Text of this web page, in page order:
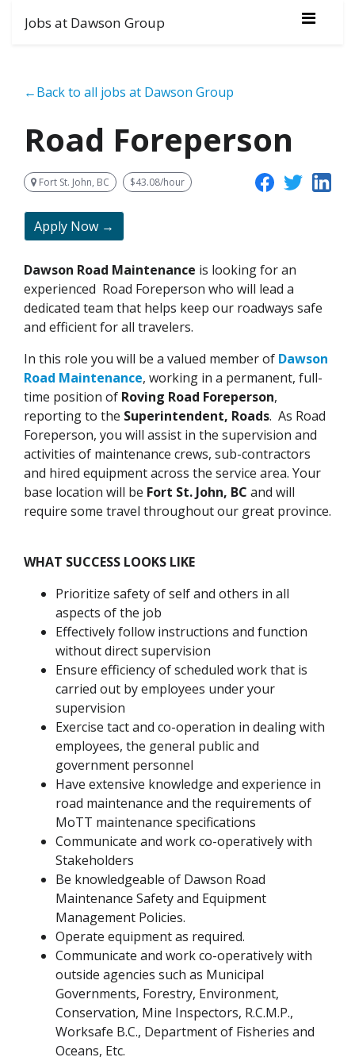
Jobs at Dawson Group
←Back to all jobs at Dawson Group
Road Foreperson
Fort St. John, BC $43.08/hour
Apply Now →
Dawson Road Maintenance is looking for an
experienced Road Foreperson who will lead a
dedicated team that helps keep our roadways safe
and efficient for all travelers.
In this role you will be a valued member of Dawson
Road Maintenance, working in a permanent, full-
time position of Roving Road Foreperson,
reporting to the Superintendent, Roads. As Road
Foreperson, you will assist in the supervision and
activities of maintenance crews, sub-contractors
and hired equipment across the service area. Your
base location will be Fort St. John, BC and will
require some travel throughout our great province.
WHAT SUCCESS LOOKS LIKE
Prioritize safety of self and others in all
aspects of the job
Effectively follow instructions and function
without direct supervision
Ensure efficiency of scheduled work that is
carried out by employees under your
supervision
Exercise tact and co-operation in dealing with
employees, the general public and
government personnel
Have extensive knowledge and experience in
road maintenance and the requirements of
MoTT maintenance specifications
Communicate and work co-operatively with
Stakeholders
Be knowledgeable of Dawson Road
Maintenance Safety and Equipment
Management Policies.
Operate equipment as required.
Communicate and work co-operatively with
outside agencies such as Municipal
Governments, Forestry, Environment,
Conservation, Mine Inspectors, R.C.M.P.,
Worksafe B.C., Department of Fisheries and
Oceans, Etc.